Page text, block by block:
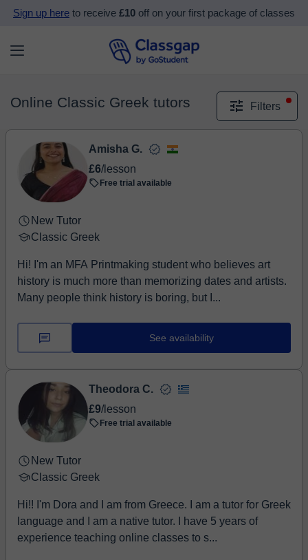
Sign up here to receive £10 off on your first package of classes
Online Classic Greek tutors Filters
Amisha G.
£6/lesson
Free trial available
New Tutor
Classic Greek
Hi! I'm an MFA Printmaking student who believes art
history is much more than memorizing dates and artists.
Many people think history is boring, but I...
See availability
Theodora C.
£9/lesson
Free trial available
New Tutor
Classic Greek
Hi!! I'm Dora and I am from Greece. I am a tutor for Greek
language and I am a native tutor. I have 5 years of
experience teaching online classes to s...